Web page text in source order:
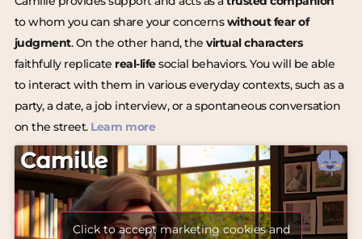
Click to accept marketing cookies and
to whom you can share your concernswithout fear of
judgment. On the other hand, the virtual characters
faithfully replicate real-lifesocial behaviors. You will be able
to interact with them in various everyday contexts, such as a
party, a date, a job interview, or a spontaneous conversation
on the street. Learn more